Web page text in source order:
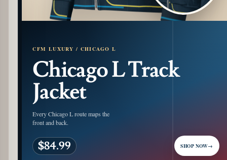
CFM LUXURY / CHICAGO L
Chicago L Track
Jacket
Every Chicago L route maps the
front and back.
$84.99 SHOP NOW→